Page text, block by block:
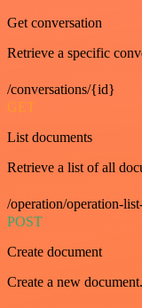
Get conversation
Retrieve a specific
/conversations/{id}
GET
List documents
Retrieve a list of all
/operation/operation-
POST
Create document
Create a new document.